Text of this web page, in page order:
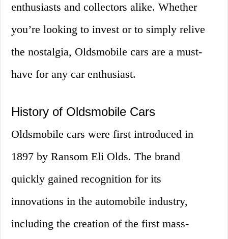
enthusiasts and collectors alike. Whether
you’re looking to invest or to simply relive
the nostalgia, Oldsmobile cars are a must-
have for any car enthusiast.
History of Oldsmobile Cars
Oldsmobile cars were first introduced in
1897 by Ransom Eli Olds. The brand
quickly gained recognition for its
innovations in the automobile industry,
including the creation of the first mass-